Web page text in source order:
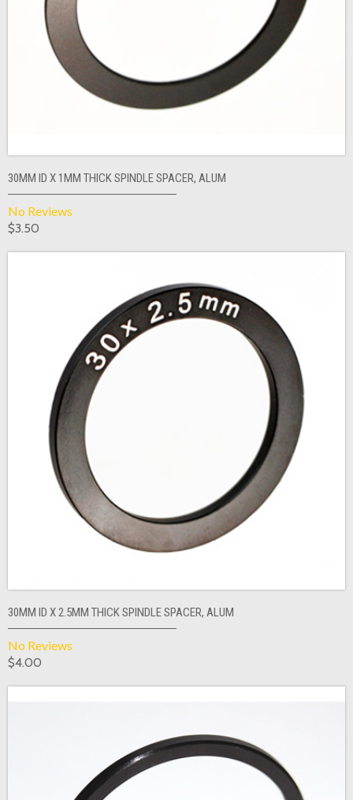
30MM ID X 1MM THICK SPINDLE SPACER, ALUM
No Reviews
$3.50
30MM ID X 2.5MM THICK SPINDLE SPACER, ALUM
No Reviews
$4.00